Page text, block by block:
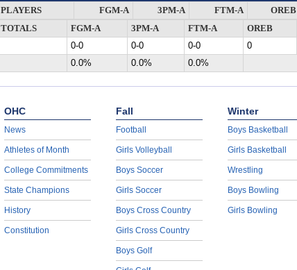
PLAYERS FGM-A 3PM-A FTM-A OREB
TOTALS
FGM-A 3PM-A FTM-A OREB
0-0
0-0 0-0 0
0.0%
0.0% 0.0%
OHC
News
Athletes of Month
College Commitments
State Champions
History
Constitution
Fall
Football
Girls Volleyball
Boys Soccer
Girls Soccer
Boys Cross Country
Girls Cross Country
Boys Golf
Winter
Boys Basketball
Girls Basketball
Wrestling
Boys Bowling
Girls Bowling